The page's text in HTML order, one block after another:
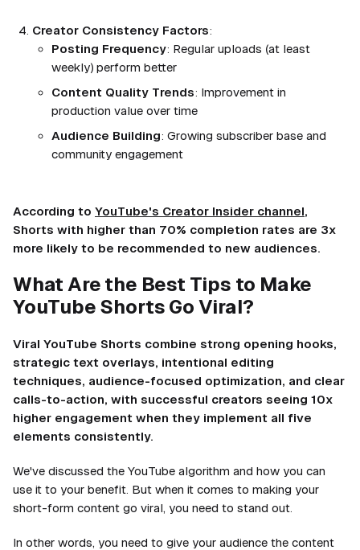
Creator Consistency Factors:
Posting Frequency: Regular uploads (at least
weekly) perform better
Content Quality Trends: Improvement in
production value over time
Audience Building: Growing subscriber base and
community engagement
According to YouTube's Creator Insider channel,
Shorts with higher than 70% completion rates are 3x
more likely to be recommended to new audiences.
What Are the Best Tips to Make
YouTube Shorts Go Viral?
Viral YouTube Shorts combine strong opening hooks,
strategic text overlays, intentional editing
techniques, audience-focused optimization, and clear
calls-to-action, with successful creators seeing 10x
higher engagement when they implement all five
elements consistently.
We've discussed the YouTube algorithm and how you can
use it to your benefit. But when it comes to making your
short-form content go viral, you need to stand out.
In other words, you need to give your audience the content